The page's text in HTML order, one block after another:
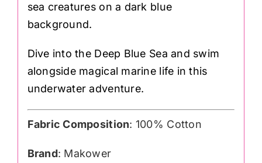
sea creatures on a dark blue
background.
Dive into the Deep Blue Sea and swim
alongside magical marine life in this
underwater adventure.
Fabric Composition: 100% Cotton
Brand: Makower